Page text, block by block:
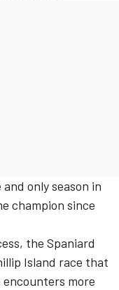
only season in
champion since
the Spaniard
Island race that
more